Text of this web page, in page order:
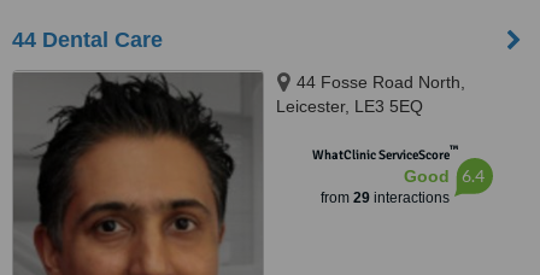
44 Dental Care
44 Fosse Road North,
Leicester, LE3 5EQ
WhatClinic ServiceScore™
Good
from 29interactions
6.4